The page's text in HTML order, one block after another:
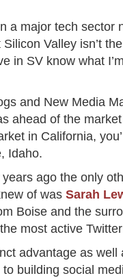
a major tech sector
Valley isn’t
in SV know what
and New Media
ahead of the
in California,
Idaho.
ago the only
of was Sarah
Boise and the
most active
advantage as well
building social